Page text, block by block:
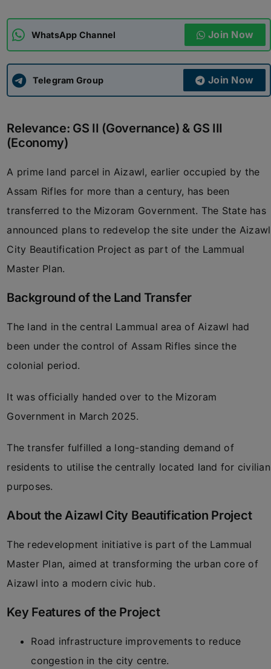
ADMISSIONS
APSC CCE New
WhatsApp Channel Join Now
Telegram Group Join Now
Relevance: GS II (Governance) & GS III
(Economy)
A prime land parcel in Aizawl, earlier occupied by the
Assam Rifles for more than a century, has been
transferred to the Mizoram Government. The State has
announced plans to redevelop the site under the Aizawl
City Beautification Project as part of the Lammual
Master Plan.
Background of the Land Transfer
The land in the central Lammual area of Aizawl had
been under the control of Assam Rifles since the
colonial period.
It was officially handed over to the Mizoram
Government in March 2025.
The transfer fulfilled a long-standing demand of
residents to utilise the centrally located land for civilian
purposes.
About the Aizawl City Beautification Project
The redevelopment initiative is part of the Lammual
Master Plan, aimed at transforming the urban core of
Aizawl into a modern civic hub.
Key Features of the Project
Road infrastructure improvements to reduce
congestion in the city centre.